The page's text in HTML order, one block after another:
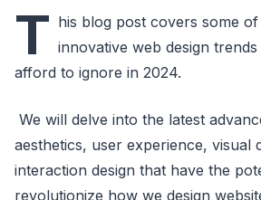
T his blog post covers some
innovative web design
afford to ignore in 2024.
We will delve into the latest
aesthetics, user experience, visual
interaction design that have the
revolutionize how we design